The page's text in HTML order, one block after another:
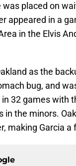
placed on
appeared in a
in the Elvis
as the
bug, and
32 games with
the minors.
making Garcia a